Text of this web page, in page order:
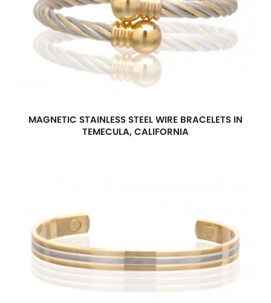
MAGNETIC STAINLESS STEEL WIRE BRACELETS IN
TEMECULA, CALIFORNIA